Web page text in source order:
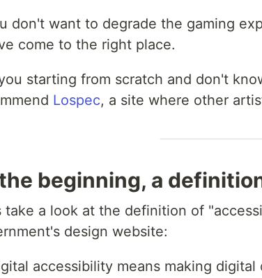
don't want to degrade the gaming
come to the right place.
starting from scratch and don't
Lospec, a site where other
beginning, a
take a look at the definition of
design website:
accessibility means making